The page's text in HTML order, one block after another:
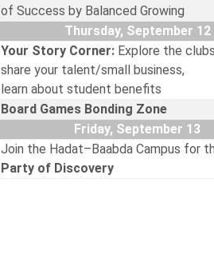
of Success by Balanced Growing
Thursday, September 12
Your Story Corner: Explore the
share your talent/small business,
learn about student benefits
Board Games Bonding Zone
Friday, September 13
Join the Hadat–Baabda Campus for
Party of Discovery